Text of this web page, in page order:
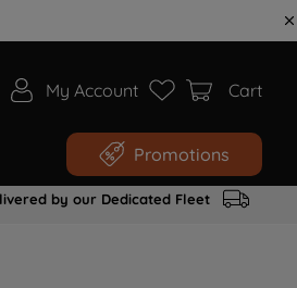
My Account Cart
Promotions
by our Dedicated Fleet